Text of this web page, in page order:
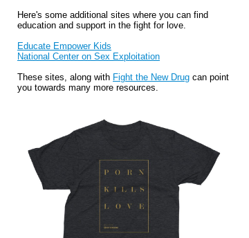
Here's some additional sites where you can find
education and support in the fight for love.
Educate Empower Kids
National Center on Sex Exploitation
These sites, along with Fight the New Drug can point
you towards many more resources.